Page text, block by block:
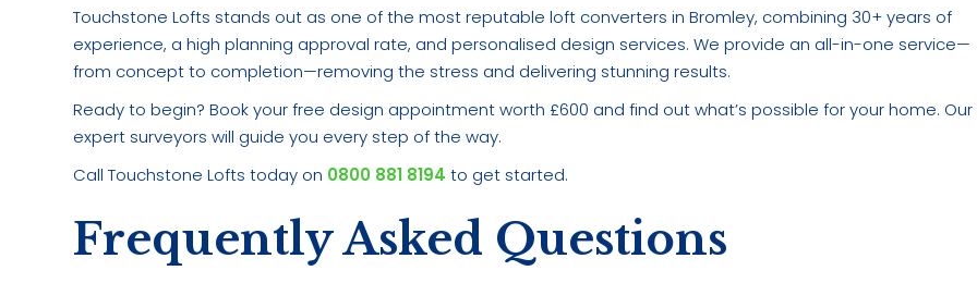
Touchstone Lofts stands out as one of the most reputable loft converters in Bromley, combining 30+ years of
experience, a high planning approval rate, and personalised design services. We provide an all-in-one service—
from concept to completion—removing the stress and delivering stunning results.
Ready to begin? Book your free design appointment worth £600 and find out what’s possible for your home. Our
expert surveyors will guide you every step of the way.
Call Touchstone Lofts today on 0800 881 8194 to get started.
Frequently Asked Questions